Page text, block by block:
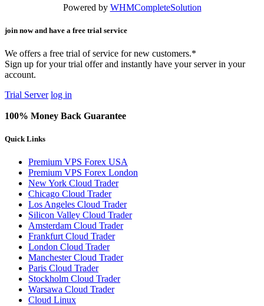
Powered by WHMCompleteSolution
join now and have a free trial service
We offers a free trial of service for new customers.*
Sign up for your trial offer and instantly have your server in your
account.
Trial Server log in
100% Money Back Guarantee
Quick Links
Premium VPS Forex USA
Premium VPS Forex London
New York Cloud Trader
Chicago Cloud Trader
Los Angeles Cloud Trader
Silicon Valley Cloud Trader
Amsterdam Cloud Trader
Frankfurt Cloud Trader
London Cloud Trader
Manchester Cloud Trader
Paris Cloud Trader
Stockholm Cloud Trader
Warsawa Cloud Trader
Cloud Linux